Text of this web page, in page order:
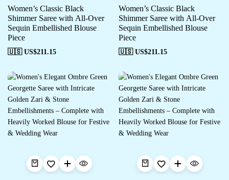
Women’s Classic Black
Shimmer Saree with All-Over
Sequin Embellished Blouse
Piece
🇺🇸 US$211.15
Women’s Classic Black
Shimmer Saree with All-Over
Sequin Embellished Blouse
Piece
🇺🇸 US$211.15